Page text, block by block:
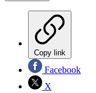
Copy link
Facebook
X